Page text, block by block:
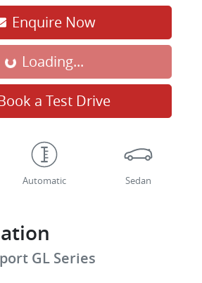
Enquire Now
Loading...Loading...
a Test Drive
Automatic Sedan
GL Series